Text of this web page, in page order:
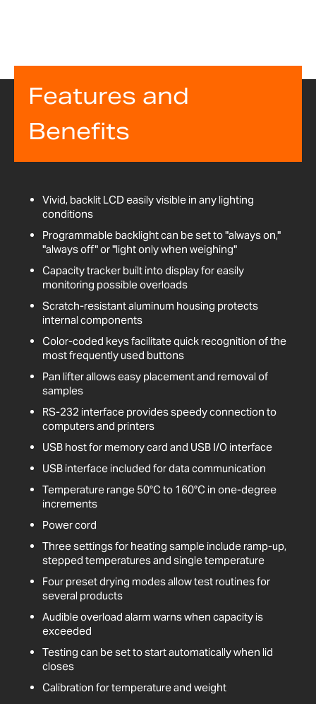
Features and
Benefits
Vivid, backlit LCD easily visible in any lighting
conditions
Programmable backlight can be set to "always on,"
"always off" or "light only when weighing"
Capacity tracker built into display for easily
monitoring possible overloads
Scratch-resistant aluminum housing protects
internal components
Color-coded keys facilitate quick recognition of the
most frequently used buttons
Pan lifter allows easy placement and removal of
samples
RS-232 interface provides speedy connection to
computers and printers
USB host for memory card and USB I/O interface
USB interface included for data communication
Temperature range 50°C to 160°C in one-degree
increments
Power cord
Three settings for heating sample include ramp-up,
stepped temperatures and single temperature
Four preset drying modes allow test routines for
several products
Audible overload alarm warns when capacity is
exceeded
Testing can be set to start automatically when lid
closes
Calibration for temperature and weight